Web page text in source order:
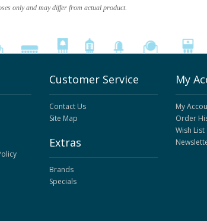
only and may differ from actual product.
Customer Service
Contact Us
Site Map
Extras
Brands
Specials
My
My
Order
Wish List